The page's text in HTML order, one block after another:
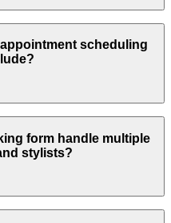
scheduling
form handle multiple
stylists?